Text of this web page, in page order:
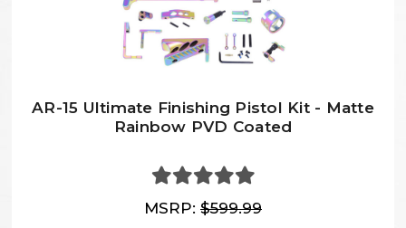
AR-15 Ultimate Finishing Pistol Kit - Matte
Rainbow PVD Coated
MSRP: $599.99